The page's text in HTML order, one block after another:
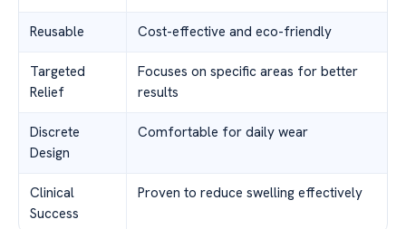
Reusable Cost-effective and eco-friendly
Targeted
Relief
Focuses on specific areas for better
results
Discrete
Design
Comfortable for daily wear
Clinical
Success
Proven to reduce swelling effectively